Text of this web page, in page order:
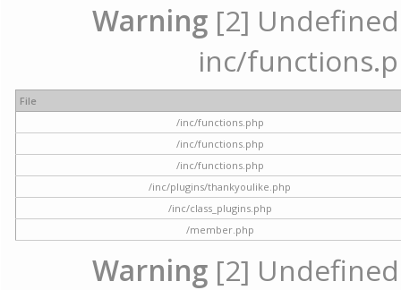
Warning [2]
inc/
File
/inc/functions.php
/inc/functions.php
/inc/functions.php
/inc/plugins/thankyoulike.php
/inc/class_plugins.php
/member.php
Warning [2]